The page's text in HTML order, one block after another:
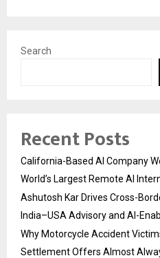
Search
Recent Posts
California-Based AI Company
World’s Largest Remote AI
Ashutosh Kar Drives Cross-
India–USA Advisory and AI-
Why Motorcycle Accident
Settlement Offers Almost